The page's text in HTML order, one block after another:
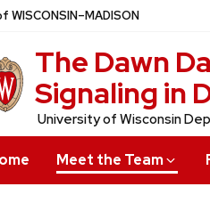
WISCONSIN–MADISON
The Dawn
Signaling in
University of Wisconsin
Meet the Team